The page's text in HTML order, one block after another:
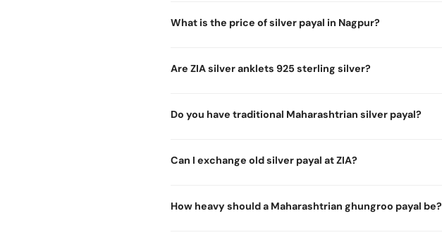
What is the price of silver payal in Nagpur?
Are ZIA silver anklets 925 sterling silver?
Do you have traditional Maharashtrian silver payal?
Can I exchange old silver payal at ZIA?
How heavy should a Maharashtrian ghungroo payal be?